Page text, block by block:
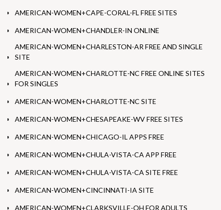
AMERICAN-WOMEN+CAPE-CORAL-FL FREE SITES
AMERICAN-WOMEN+CHANDLER-IN ONLINE
AMERICAN-WOMEN+CHARLESTON-AR FREE AND SINGLE
SITE
AMERICAN-WOMEN+CHARLOTTE-NC FREE ONLINE SITES
FOR SINGLES
AMERICAN-WOMEN+CHARLOTTE-NC SITE
AMERICAN-WOMEN+CHESAPEAKE-WV FREE SITES
AMERICAN-WOMEN+CHICAGO-IL APPS FREE
AMERICAN-WOMEN+CHULA-VISTA-CA APP FREE
AMERICAN-WOMEN+CHULA-VISTA-CA SITE FREE
AMERICAN-WOMEN+CINCINNATI-IA SITE
AMERICAN-WOMEN+CLARKSVILLE-OH FOR ADULTS